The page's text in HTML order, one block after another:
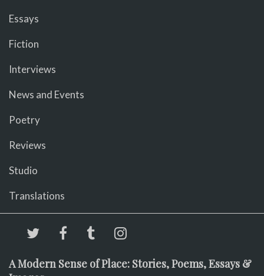
Essays
Fiction
Interviews
News and Events
Poetry
Reviews
Studio
Translations
A Modern Sense of Place: Stories, Poems, Essays &